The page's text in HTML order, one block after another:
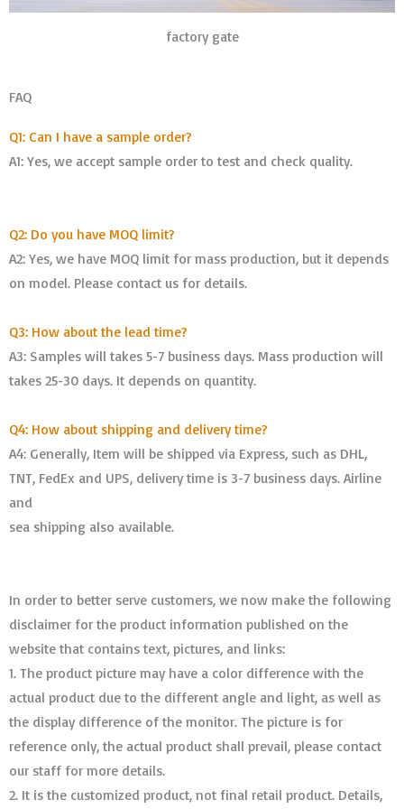
factory gate
FAQ
Q1: Can I have a sample order?
A1: Yes, we accept sample order to test and check quality.
Q2: Do you have MOQ limit?
A2: Yes, we have MOQ limit for mass production, but it depends
on model. Please contact us for details.
Q3: How about the lead time?
A3: Samples will takes 5-7 business days. Mass production will
takes 25-30 days. It depends on quantity.
Q4: How about shipping and delivery time?
A4: Generally, Item will be shipped via Express, such as DHL,
TNT, FedEx and UPS, delivery time is 3-7 business days. Airline
and
sea shipping also available.
In order to better serve customers, we now make the following
disclaimer for the product information published on the
website that contains text, pictures, and links:
1. The product picture may have a color difference with the
actual product due to the different angle and light, as well as
the display difference of the monitor. The picture is for
reference only, the actual product shall prevail, please contact
our staff for more details.
2. It is the customized product, not final retail product. Details,